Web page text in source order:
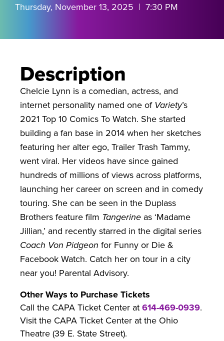
Thursday, November 13, 2025 | 7:30 PM
Description
Chelcie Lynn is a comedian, actress, and
internet personality named one of Variety’s
2021 Top 10 Comics To Watch. She started
building a fan base in 2014 when her sketches
featuring her alter ego, Trailer Trash Tammy,
went viral. Her videos have since gained
hundreds of millions of views across platforms,
launching her career on screen and in comedy
touring. She can be seen in the Duplass
Brothers feature film Tangerine as ‘Madame
Jillian,’ and recently starred in the digital series
Coach Von Pidgeon for Funny or Die &
Facebook Watch. Catch her on tour in a city
near you! Parental Advisory.
Other Ways to Purchase Tickets
Call the CAPA Ticket Center at614-469-0939.
Visit the CAPA Ticket Center at the Ohio
Theatre (39 E. State Street).